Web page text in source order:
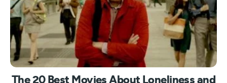
The 20 Best Movies About Loneliness and